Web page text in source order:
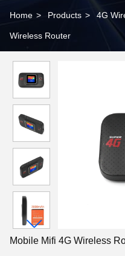
Home > Products > 4G
Wireless Router
Mobile Mifi 4G Wireless